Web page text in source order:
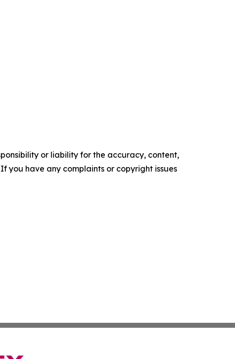
or liability for the accuracy, content,
you have any complaints or copyright issues